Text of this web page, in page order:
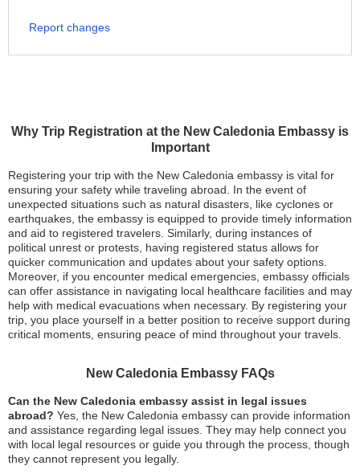
Why Trip Registration at the New Caledonia Embassy is
Important
Registering your trip with the New Caledonia embassy is vital for
ensuring your safety while traveling abroad. In the event of
unexpected situations such as natural disasters, like cyclones or
earthquakes, the embassy is equipped to provide timely information
and aid to registered travelers. Similarly, during instances of
political unrest or protests, having registered status allows for
quicker communication and updates about your safety options.
Moreover, if you encounter medical emergencies, embassy officials
can offer assistance in navigating local healthcare facilities and may
help with medical evacuations when necessary. By registering your
trip, you place yourself in a better position to receive support during
critical moments, ensuring peace of mind throughout your travels.
New Caledonia Embassy FAQs
Can the New Caledonia embassy assist in legal issues
abroad? Yes, the New Caledonia embassy can provide information
and assistance regarding legal issues. They may help connect you
with local legal resources or guide you through the process, though
they cannot represent you legally.
Report changes